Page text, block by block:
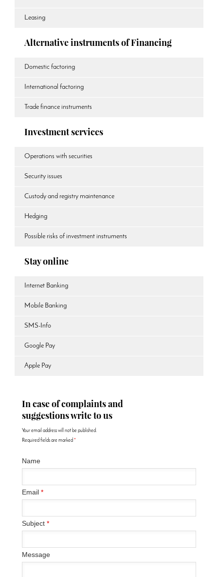
Leasing
Alternative instruments of Financing
Domestic factoring
International factoring
Trade finance instruments
Investment services
Operations with securities
Security issues
Custody and registry maintenance
Hedging
Possible risks of investment instruments
Stay online
Internet Banking
Mobile Banking
SMS-Info
Google Pay
Apple Pay
In case of complaints and
suggestions write to us
Your email address will not be published.
Required fields are marked *
Name
Email *
Subject *
Message